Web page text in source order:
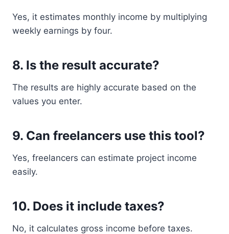
Yes, it estimates monthly income by multiplying
weekly earnings by four.
8. Is the result accurate?
The results are highly accurate based on the
values you enter.
9. Can freelancers use this tool?
Yes, freelancers can estimate project income
easily.
10. Does it include taxes?
No, it calculates gross income before taxes.